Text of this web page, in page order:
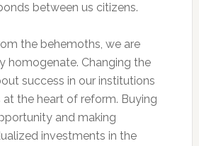
between us citizens.
the behemoths, we are
homogenate. Changing the
success in our institutions
at the heart of reform. Buying
and making
investments in the